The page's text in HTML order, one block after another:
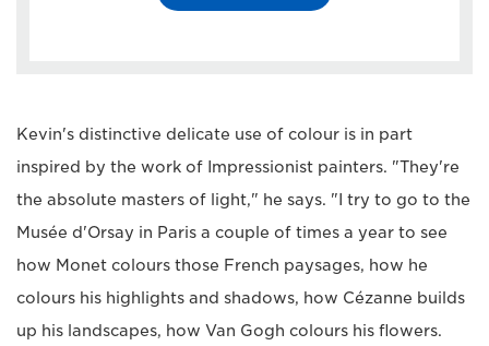
Kevin's distinctive delicate use of colour is in part
inspired by the work of Impressionist painters. "They're
the absolute masters of light," he says. "I try to go to the
Musée d'Orsay in Paris a couple of times a year to see
how Monet colours those French paysages, how he
colours his highlights and shadows, how Cézanne builds
up his landscapes, how Van Gogh colours his flowers.